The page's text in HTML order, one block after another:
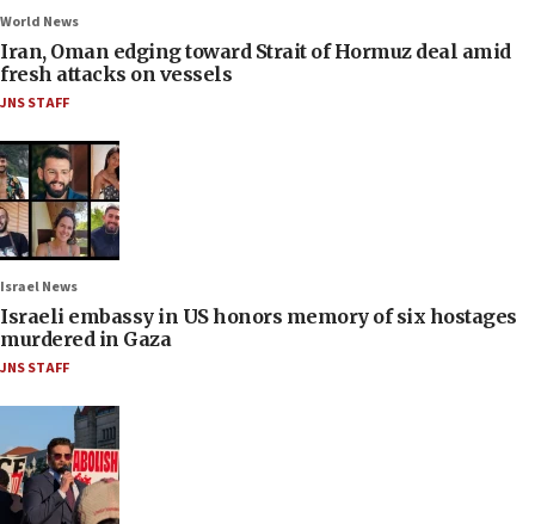
World News
Iran, Oman edging toward Strait of Hormuz deal amid
fresh attacks on vessels
JNS STAFF
Israel News
Israeli embassy in US honors memory of six hostages
murdered in Gaza
JNS STAFF